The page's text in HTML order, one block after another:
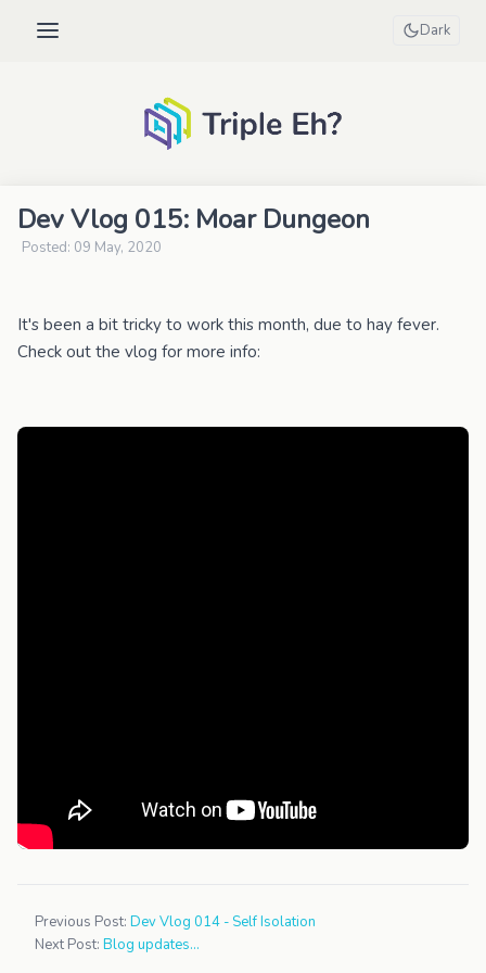
Dark
Dev Vlog 015: Moar Dungeon
Posted: 09 May, 2020
It's been a bit tricky to work this month, due to hay fever.
Check out the vlog for more info:
Previous Post: Dev Vlog 014 - Self Isolation
Next Post: Blog updates...